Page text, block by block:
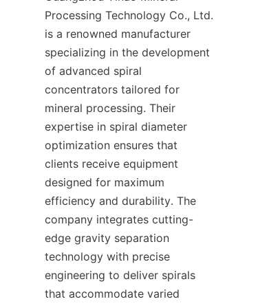
Processing Technology Co., Ltd.
is a renowned manufacturer
specializing in the development
of advanced spiral
concentrators tailored for
mineral processing. Their
expertise in spiral diameter
optimization ensures that
clients receive equipment
designed for maximum
efficiency and durability. The
company integrates cutting-
edge gravity separation
technology with precise
engineering to deliver spirals
that accommodate varied